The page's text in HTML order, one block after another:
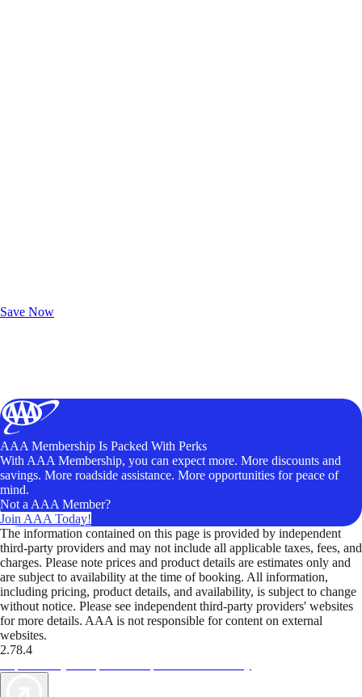
Save Now
AAA Membership Is Packed With Perks
With AAA Membership, you can expect more. More discounts and
savings. More roadside assistance. More opportunities for peace of
mind.
Not a AAA Member?
Join AAA Today!
The information contained on this page is provided by independent
third-party providers and may not include all applicable taxes, fees, and
charges. Please note prices and product details are estimates only and
are subject to availability at the time of booking. All information,
including pricing, product details, and availability, is subject to change
without notice. Please see independent third-party providers' websites
for more details. AAA is not responsible for content on external
websites.
2.78.4